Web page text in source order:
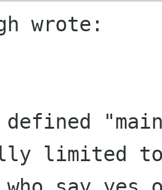
wrote:
defined
limited